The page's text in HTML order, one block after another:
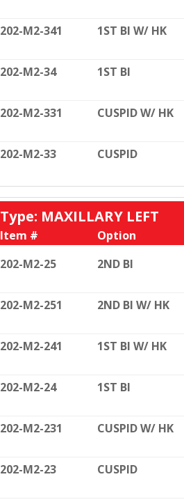
202-M2-341 1ST BI W/ HK
202-M2-34 1ST BI
202-M2-331 CUSPID W/ HK
202-M2-33 CUSPID
Type: MAXILLARY LEFT
Item #
Option
202-M2-25
2ND BI
202-M2-251 2ND BI W/ HK
202-M2-241 1ST BI W/ HK
202-M2-24 1ST BI
202-M2-231 CUSPID W/ HK
202-M2-23 CUSPID